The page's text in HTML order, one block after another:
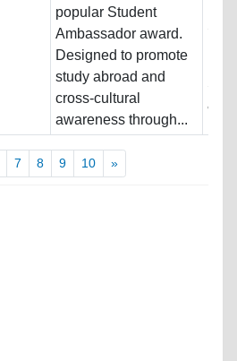
popular Student
Ambassador award.
Designed to promote
study abroad and
cross-cultural
awareness through...
&
7 8 9 10 »